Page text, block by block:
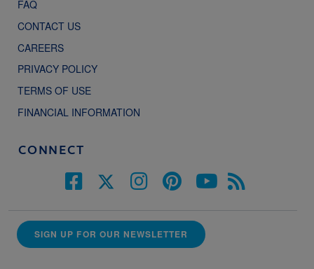
FAQ
CONTACT US
CAREERS
PRIVACY POLICY
TERMS OF USE
FINANCIAL INFORMATION
CONNECT
SIGN UP FOR OUR NEWSLETTER